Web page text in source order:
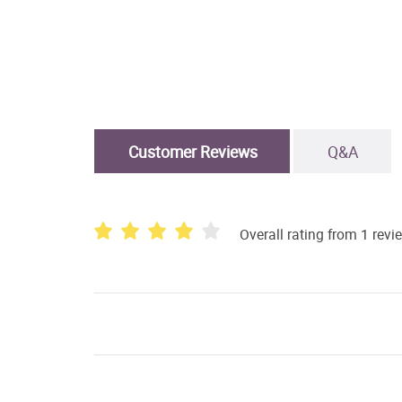
Customer Reviews Q&A
Overall rating from 1